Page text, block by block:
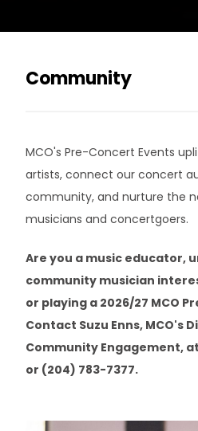
Community
Minstrel Booking Agency
MCO's Pre-Concert Events
artists, connect our concert
community, and nurture the
musicians and concertgoers.
Are you a music educator,
community musician
or playing a 2026/27 MCO
Contact Suzu Enns, MCO's
Community Engagement, at
or (204) 783-7377.